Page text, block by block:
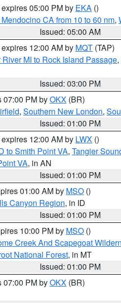
05:00 PM by EKA ()
CA from 10 to 60 nm,
Issued: 05:00 AM
12:00 AM by MQT (TAP)
MI to Rock Island Passage,
Issued: 03:00 PM
07:00 PM byOKX (BR)
, Southern New London,
Issued: 01:00 PM
12:00 AM by LWX ()
to Smith Point VA, Tangier
VA, in AN
Issued: 01:00 PM
01:00 AM by MSO ()
Canyon Region, in ID
Issued: 01:00 PM
10:00 PM by MSO ()
Creek And Scapegoat
National Forest, in MT
Issued: 01:00 PM
07:00 PM byOKX (BR)